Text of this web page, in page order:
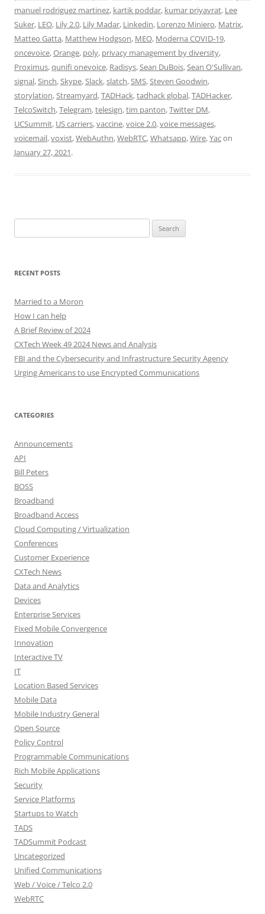
manuel rodriguez martinez, kartik poddar, kumar priyavrat, Lee
Suker, LEO, Lily 2.0, Lily Madar, Linkedin, Lorenzo Miniero, Matrix,
Matteo Gatta, Matthew Hodgson, MEO, Moderna COVID-19,
oncevoice,Orange, poly, privacy management by diversity,
Proximus,qunifi onevoice, Radisys,Sean DuBois,Sean O'Sullivan,
signal,Sinch,Skype,Slack,slatch,SMS,Steven Goodwin,
storylation,Streamyard,TADHack,tadhack global,TADHacker,
TelcoSwitch,Telegram,telesign,tim panton,Twitter DM,
UCSummit, US carriers,vaccine,voice 2.0,voice messages,
voicemail,voxist,WebAuthn,WebRTC,Whatsapp,Wire,Yacon
January 27, 2021.
for:
RECENT POSTS
Married to a Moron
How I can help
A Brief Review of 2024
CXTech Week 49 2024 News and Analysis
FBI and the Cybersecurity and Infrastructure Security Agency
Urging Americans to use Encrypted Communications
CATEGORIES
Announcements
API
Bill Peters
BOSS
Broadband
Broadband Access
Cloud Computing / Virtualization
Conferences
Customer Experience
CXTech News
Data and Analytics
Devices
Enterprise Services
Fixed Mobile Convergence
Innovation
Interactive TV
IT
Location Based Services
Mobile Data
Mobile Industry General
Open Source
Policy Control
Programmable Communications
Rich Mobile Applications
Security
Service Platforms
Startups to Watch
TADS
TADSummit Podcast
Uncategorized
Unified Communications
Web / Voice / Telco 2.0
WebRTC